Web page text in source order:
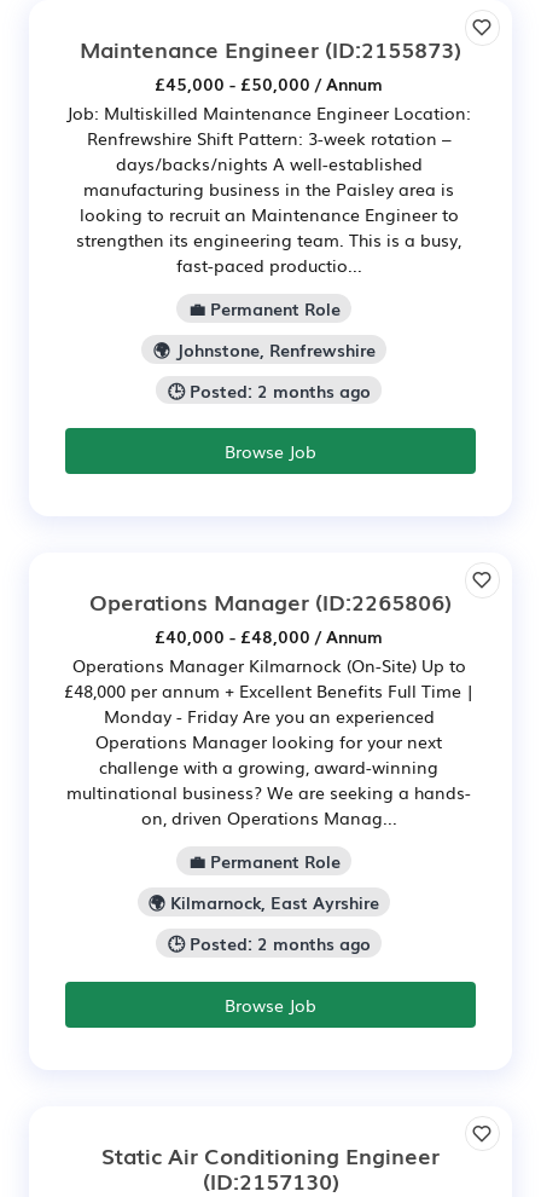
Maintenance Engineer (ID:2155873)
£45,000 - £50,000 / Annum
Job: Multiskilled Maintenance Engineer Location:
Renfrewshire Shift Pattern: 3-week rotation –
days/backs/nights A well-established
manufacturing business in the Paisley area is
looking to recruit an Maintenance Engineer to
strengthen its engineering team. This is a busy,
fast-paced productio...
💼 Permanent Role
🌍 Johnstone, Renfrewshire
🕒 Posted: 2 months ago
Browse Job
Operations Manager (ID:2265806)
£40,000 - £48,000 / Annum
Operations Manager Kilmarnock (On-Site) Up to
£48,000 per annum + Excellent Benefits Full Time |
Monday - Friday Are you an experienced
Operations Manager looking for your next
challenge with a growing, award-winning
multinational business? We are seeking a hands-
on, driven Operations Manag...
💼 Permanent Role
🌍 Kilmarnock, East Ayrshire
🕒 Posted: 2 months ago
Browse Job
Static Air Conditioning Engineer
(ID:2157130)